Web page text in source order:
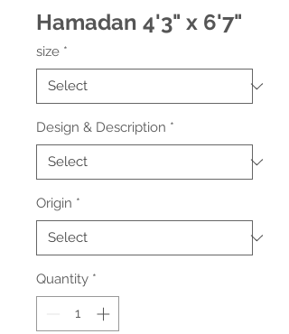
Hamadan 4'3" x 6'7"
size *
Design & Description *
Origin *
Quantity *